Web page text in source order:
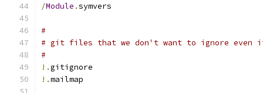
/Module .symvers
#
# git files that we don't want to ignore even
#
!.gitignore
!.mailmap